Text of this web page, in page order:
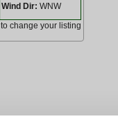
Wind Dir: WNW
to change your listing